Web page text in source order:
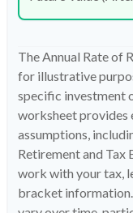
The Annual Rate of
for illustrative
specific investment
worksheet provides
assumptions,
Retirement and
work with your tax,
bracket